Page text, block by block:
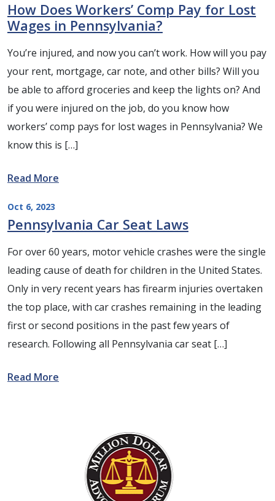
How Does Workers’ Comp Pay for Lost
Wages in Pennsylvania?
You’re injured, and now you can’t work. How will you pay
your rent, mortgage, car note, and other bills? Will you
be able to afford groceries and keep the lights on? And
if you were injured on the job, do you know how
workers’ comp pays for lost wages in Pennsylvania? We
know this is […]
Read More
Oct 6, 2023
Pennsylvania Car Seat Laws
For over 60 years, motor vehicle crashes were the single
leading cause of death for children in the United States.
Only in very recent years has firearm injuries overtaken
the top place, with car crashes remaining in the leading
first or second positions in the past few years of
research. Following all Pennsylvania car seat […]
Read More